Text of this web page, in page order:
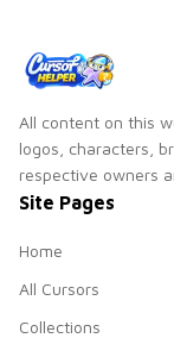
All content on this
logos, characters,
respective owners
Site Pages
Home
All Cursors
Collections